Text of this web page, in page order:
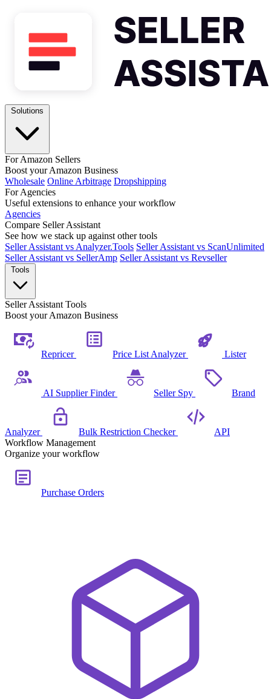
For Amazon Sellers
Boost your Amazon Business
Wholesale Online Arbitrage Dropshipping
For Agencies
Useful extensions to enhance your workflow
Agencies
Compare Seller Assistant
See how we stack up against other tools
Seller Assistant vs Analyzer.Tools Seller Assistant vs ScanUnlimited
Seller Assistant vs SellerAmp Seller Assistant vs Revseller
Seller Assistant Tools
Boost your Amazon Business
Repricer Price List Analyzer Lister
AI Supplier Finder Seller Spy Brand
Analyzer Bulk Restriction Checker
API
Workflow Management
Organize your workflow
Purchase Orders